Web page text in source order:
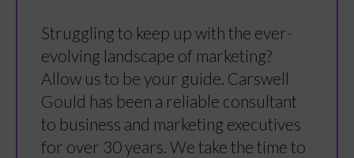
Struggling to keep up with the ever-
evolving landscape of marketing?
Allow us to be your guide. Carswell
Gould has been a reliable consultant
to business and marketing executives
for over 30 years. We take the time to